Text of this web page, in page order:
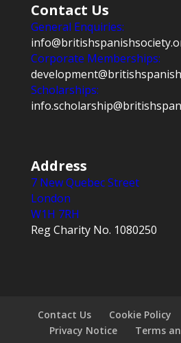
Contact Us
General Enquiries:
Corporate Memberships:
Scholarships:
Address
7 New Quebec Street
London
W1H 7RH
Reg Charity No. 1080250
Contact Us Cookie Policy
Privacy Notice
Terms